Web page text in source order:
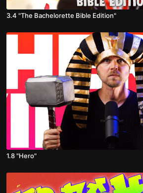
3.4 "The Bachelorette Bible Edition"
1.8 "Hero"